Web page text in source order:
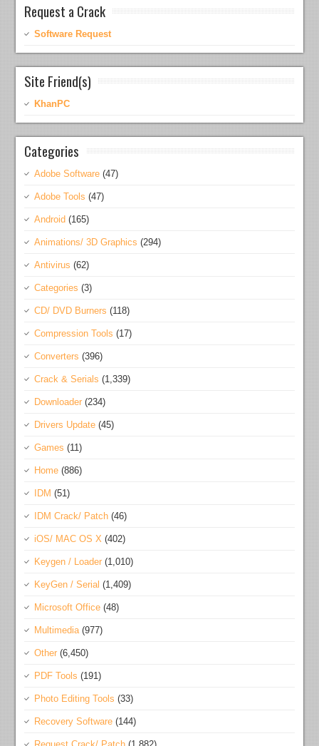
Request a Crack
Software Request
Site Friend(s)
KhanPC
Categories
Adobe Software (47)
Adobe Tools (47)
Android (165)
Animations/ 3D Graphics (294)
Antivirus (62)
Categories (3)
CD/ DVD Burners (118)
Compression Tools (17)
Converters (396)
Crack & Serials (1,339)
Downloader (234)
Drivers Update (45)
Games (11)
Home (886)
IDM (51)
IDM Crack/ Patch (46)
iOS/ MAC OS X (402)
Keygen / Loader (1,010)
KeyGen / Serial (1,409)
Microsoft Office (48)
Multimedia(977)
Other (6,450)
PDF Tools (191)
Photo Editing Tools (33)
Recovery Software (144)